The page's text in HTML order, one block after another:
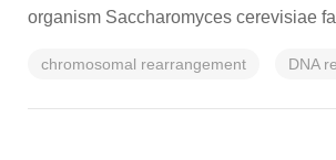
organism Saccharomyces cerevisiae
chromosomal rearrangement DNA